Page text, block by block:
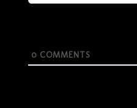
0COMMENTS